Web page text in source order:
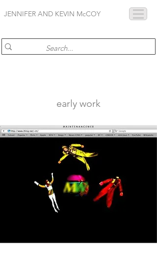
JENNIFER AND KEVIN McCOY
early work